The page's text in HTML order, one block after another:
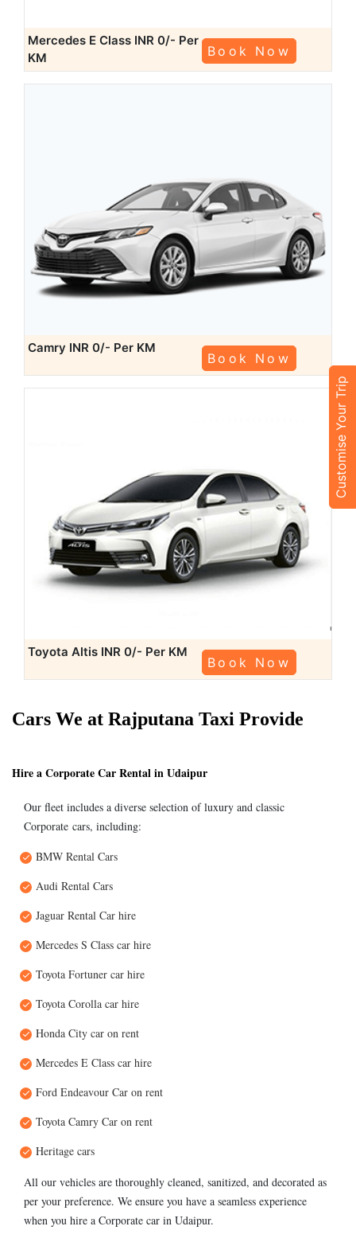
Customise Your Trip
Mercedes E Class INR 0/- Per
KM
Book Now
Camry INR 0/- Per KM
Book Now
Toyota Altis INR 0/- Per KM
Book Now
Cars We at Rajputana Taxi Provide
Hire a Corporate Car Rental in Udaipur
Our fleet includes a diverse selection of luxury and classic
Corporate cars, including:
BMW Rental Cars
Audi Rental Cars
Jaguar Rental Car hire
Mercedes S Class car hire
Toyota Fortuner car hire
Toyota Corolla car hire
Honda City car on rent
Mercedes E Class car hire
Ford Endeavour Car on rent
Toyota Camry Car on rent
Heritage cars
All our vehicles are thoroughly cleaned, sanitized, and decorated as
per your preference. We ensure you have a seamless experience
when you hire a Corporate car in Udaipur.